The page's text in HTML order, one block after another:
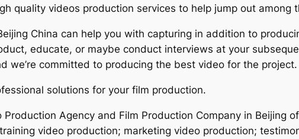
quality videos production services to help jump out among
China can help you with capturing in addition to
educate, or maybe conduct interviews at your
we’re committed to producing the best video for the project.
solutions for your film production.
Agency and Film Production Company in Beijing
video production; marketing video production;